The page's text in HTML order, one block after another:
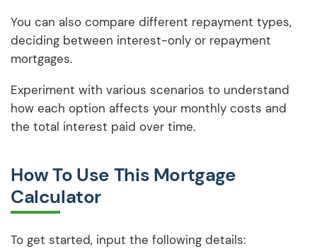
You can also compare different repayment types,
deciding between interest-only or repayment
mortgages.
Experiment with various scenarios to understand
how each option affects your monthly costs and
the total interest paid over time.
How To Use This Mortgage
Calculator
To get started, input the following details: